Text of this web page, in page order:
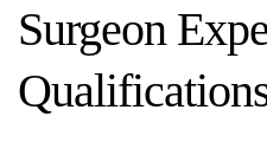
Surgeon